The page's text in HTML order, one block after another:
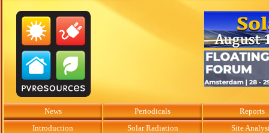
News Periodicals
Reports
Introduction
Solar Radiation
Site